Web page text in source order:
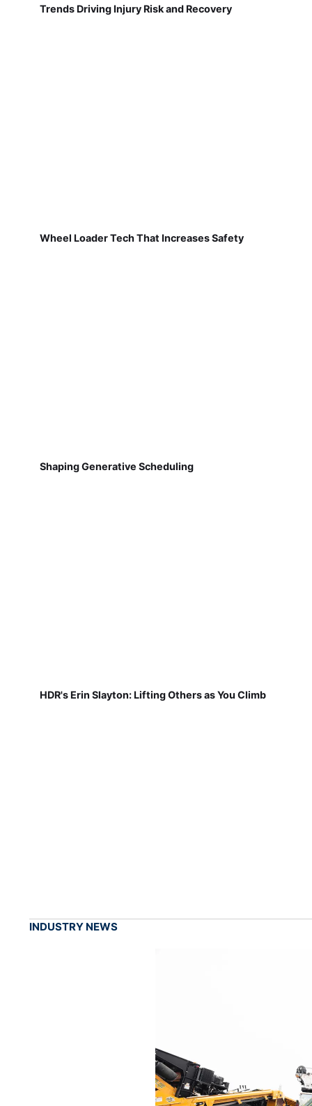
Trends Driving Injury Risk and Recovery
Wheel Loader Tech That Increases Safety
Shaping Generative Scheduling
HDR's Erin Slayton: Lifting Others as You Climb
INDUSTRY NEWS